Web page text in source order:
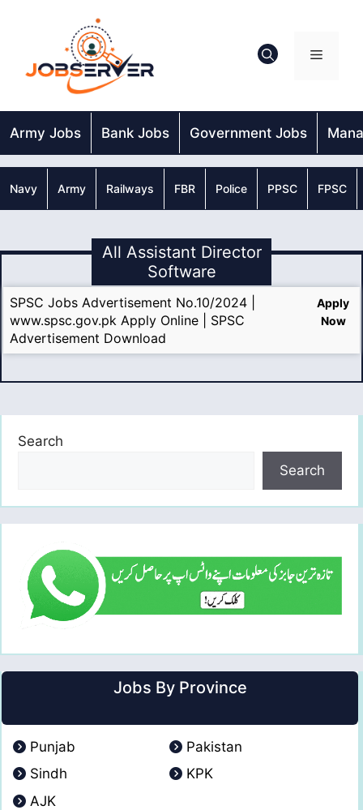
Menu
Army Jobs Bank Jobs Government Jobs
Navy Army Railways FBR Police PPSC FPSC
All Assistant Director
Software
SPSC Jobs Advertisement No.10/2024 |
www.spsc.gov.pk Apply Online | SPSC
Advertisement Download
Apply
Now
Search
Search
Jobs By Province
Punjab
Pakistan
Sindh
KPK
AJK